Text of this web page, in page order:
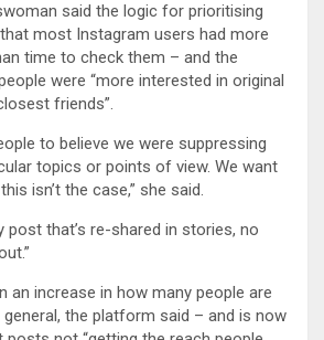
said the logic for prioritising
most Instagram users had more
time to check them – and the
were “more interested in original
friends”.
to believe we were suppressing
topics or points of view. We want
isn’t the case,” she said.
post that’s re-shared in stories, no
an increase in how many people are
the platform said – and is now